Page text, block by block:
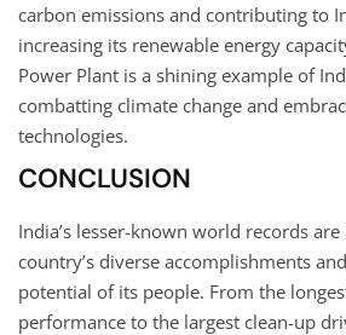
carbon emissions and contributing to
increasing its renewable energy
Power Plant is a shining example of
combatting climate change and
technologies.
CONCLUSION
India’s lesser-known world records
country’s diverse accomplishments
potential of its people. From the
performance to the largest clean-up